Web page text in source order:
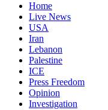
Home
Live News
USA
Iran
Lebanon
Palestine
ICE
Press Freedom
Opinion
Investigation